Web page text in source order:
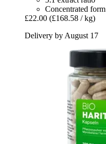
Concentrated form
£22.00 (£168.58 / kg)
Delivery by August 17